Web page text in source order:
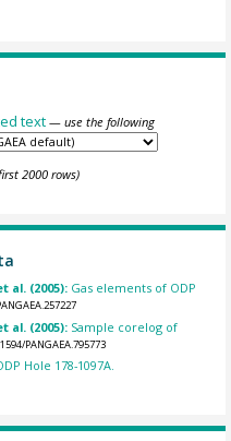
text — use the following
2000 rows)
al. (2005): Gas elements of ODP
al. (2005): Sample corelog of
PANGAEA.795773
Hole 178-1097A.